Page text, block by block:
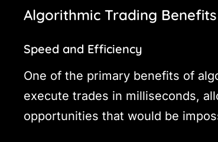
Algorithmic Trading Benefits
Speed and Efficiency
One of the primary benefits of
execute trades in milliseconds,
opportunities that would be